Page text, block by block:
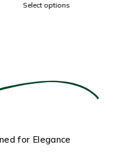
Select options
for Elegance